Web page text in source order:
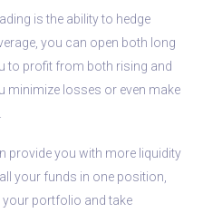
is the ability to hedge
you can open both long
to profit from both rising and
minimize losses or even make
provide you with more liquidity
your funds in one position,
your portfolio and take